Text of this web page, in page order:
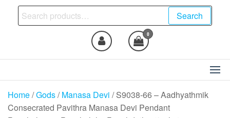
Search
for:
Search
0
Home/Gods/Manasa Devi / S9038-66 – Aadhyathmik
Consecrated Pavithra Manasa Devi Pendant